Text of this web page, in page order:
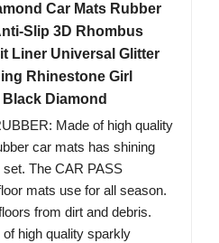
Car Mats Rubber
Slip 3D Rhombus
Liner Universal Glitter
Rhinestone Girl
Diamond
Made of high quality
car mats has shining
The CAR PASS
mats use for all season.
from dirt and debris.
high quality sparkly